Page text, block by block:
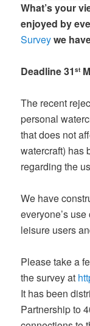
What’s your
enjoyed by
Surveywe
Deadline 31st
The recent
personal
that does not
watercraft) has
regarding the
We have
everyone’s
leisure users
Please take a
the survey at
It has been
Partnership to